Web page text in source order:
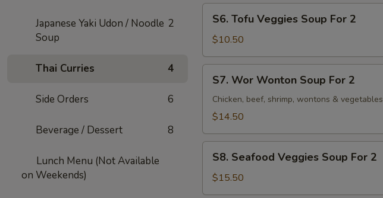
Japanese Yaki Udon / Noodle
Soup
2
Thai Curries 4
Side Orders 6
Beverage / Dessert 8
Lunch Menu (Not Available
on Weekends)
Tofu
Veggies
Soup
For
S6. Tofu Veggies Soup For 2
$10.50
Wor
Wonton
Soup
2
S7. Wor Wonton Soup For 2
Chicken, beef, shrimp, wontons & vegetables
$14.50
Seafood
Veggies
Soup
S8. Seafood Veggies Soup For 2
$15.50